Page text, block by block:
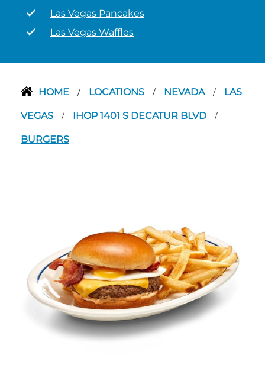
Las Vegas Pancakes
Las Vegas Waffles
HOME / LOCATIONS / NEVADA / LAS
VEGAS / IHOP 1401 S DECATUR BLVD /
BURGERS